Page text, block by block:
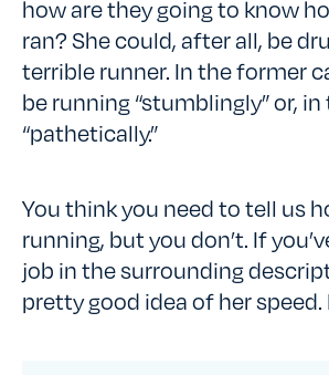
how are they going to know
ran? She could, after all, be
terrible runner. In the former
be running “stumblingly” or,
“pathetically.”
You think you need to tell us
running, but you don’t. If
job in the surrounding
pretty good idea of her speed.